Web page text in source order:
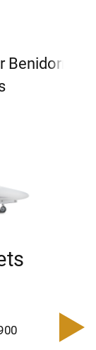
Benidorm
–